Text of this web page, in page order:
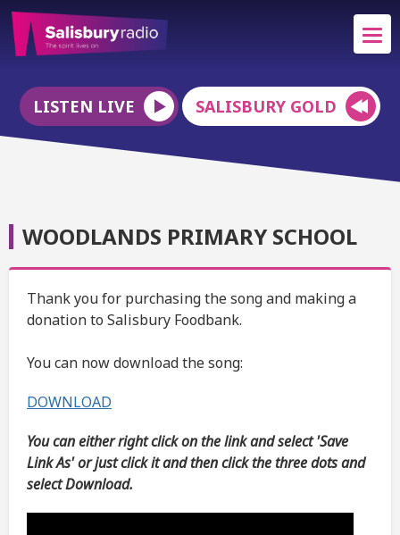
LISTEN LIVE SALISBURY GOLD
WOODLANDS PRIMARY SCHOOL
Thank you for purchasing the song and making a
donation to Salisbury Foodbank.
You can now download the song:
DOWNLOAD
You can either right click on the link and select 'Save
Link As' or just click it and then click the three dots and
select Download.